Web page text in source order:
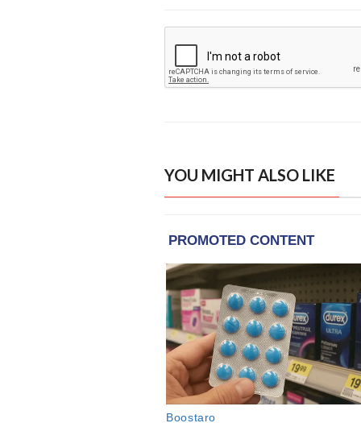
YOU MIGHT ALSO LIKE